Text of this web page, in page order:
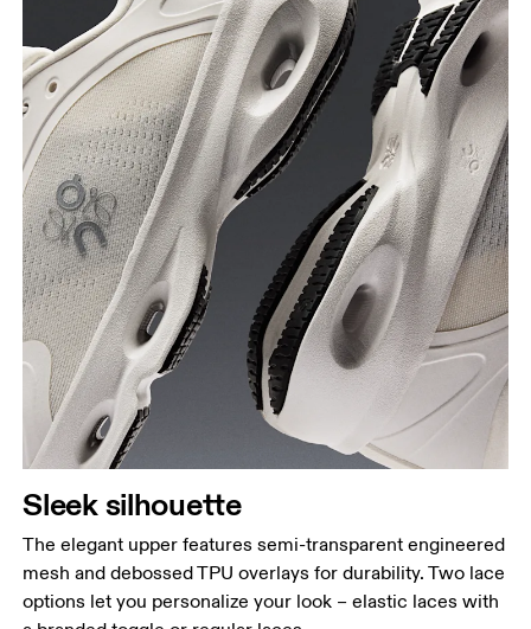
Sleek silhouette
The elegant upper features semi-transparent engineered
mesh and debossed TPU overlays for durability. Two lace
options let you personalize your look – elastic laces with